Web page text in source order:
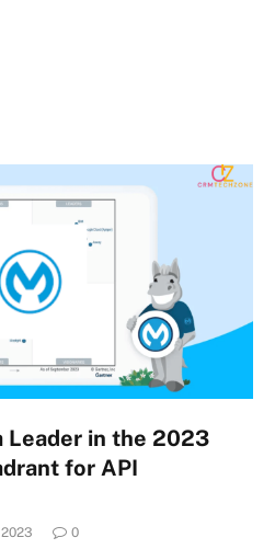
Leader in the 2023
for API
0